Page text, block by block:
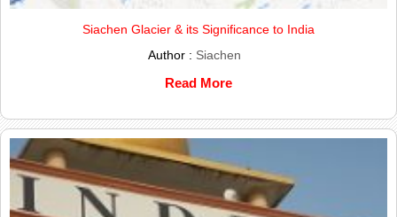
Siachen Glacier & its Significance to India
Author : Siachen
Read More